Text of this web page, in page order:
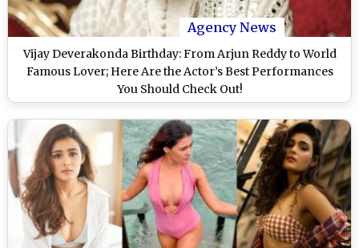
Agency News
Vijay Deverakonda Birthday: From Arjun Reddy to World
Famous Lover; Here Are the Actor’s Best Performances
You Should Check Out!